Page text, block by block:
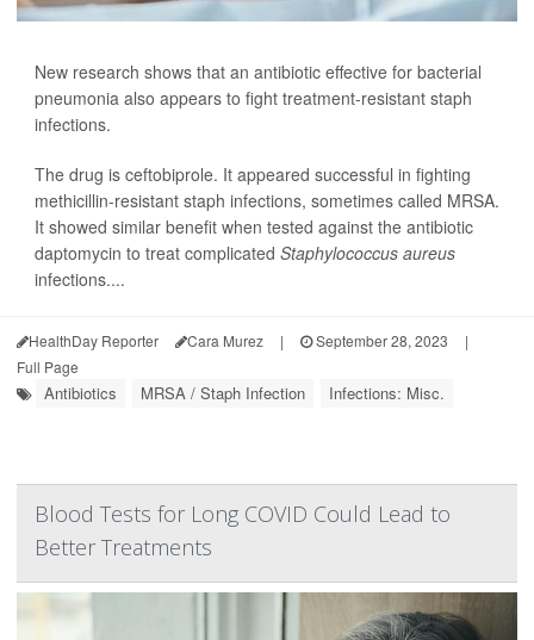
New research shows that an antibiotic effective for bacterial
pneumonia also appears to fight treatment-resistant staph
infections.
The drug is ceftobiprole. It appeared successful in fighting
methicillin-resistant staph infections, sometimes called MRSA.
It showed similar benefit when tested against the antibiotic
daptomycin to treat complicated Staphylococcus aureus
infections....
HealthDay Reporter Cara Murez | September 28, 2023
|
Full Page
Antibiotics MRSA / Staph Infection Infections: Misc.
Blood Tests for Long COVID Could Lead to
Better Treatments